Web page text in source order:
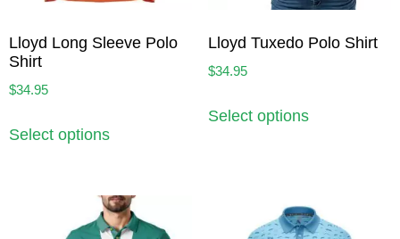
Lloyd Long Sleeve Polo
Shirt
$34.95
Select options
Lloyd Tuxedo Polo Shirt
$34.95
Select options